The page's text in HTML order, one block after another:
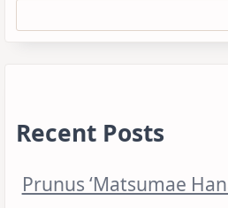
Recent Posts
Prunus ‘Matsumae